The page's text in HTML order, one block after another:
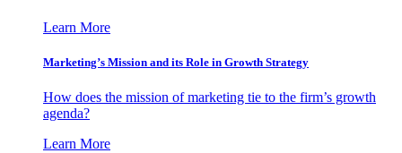
Learn More
Marketing’s Mission and its Role in Growth Strategy
How does the mission of marketing tie to the firm’s growth
agenda?
Learn More